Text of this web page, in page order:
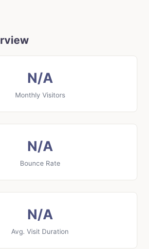
N/A
Monthly Visitors
N/A
Bounce Rate
N/A
Avg. Visit Duration